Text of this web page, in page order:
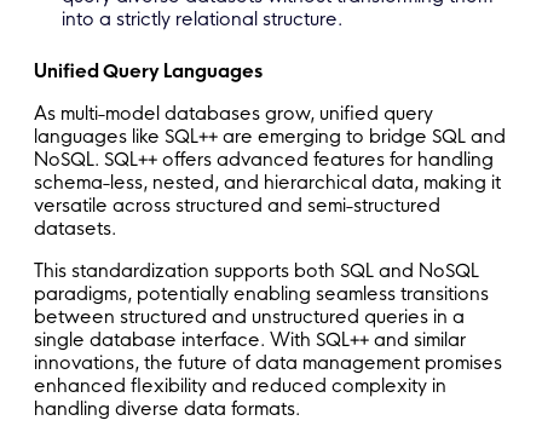
into a strictly relational structure.
Unified Query Languages
As multi-model databases grow, unified query
languages like SQL++ are emerging to bridge SQL and
NoSQL. SQL++ offers advanced features for handling
schema-less, nested, and hierarchical data, making it
versatile across structured and semi-structured
datasets.
This standardization supports both SQL and NoSQL
paradigms, potentially enabling seamless transitions
between structured and unstructured queries in a
single database interface. With SQL++ and similar
innovations, the future of data management promises
enhanced flexibility and reduced complexity in
handling diverse data formats.